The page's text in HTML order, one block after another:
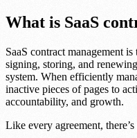
What is SaaS
SaaS contract management
signing, storing, and
system. When efficiently
inactive pieces of pages to
accountability, and growth.
Like every agreement,